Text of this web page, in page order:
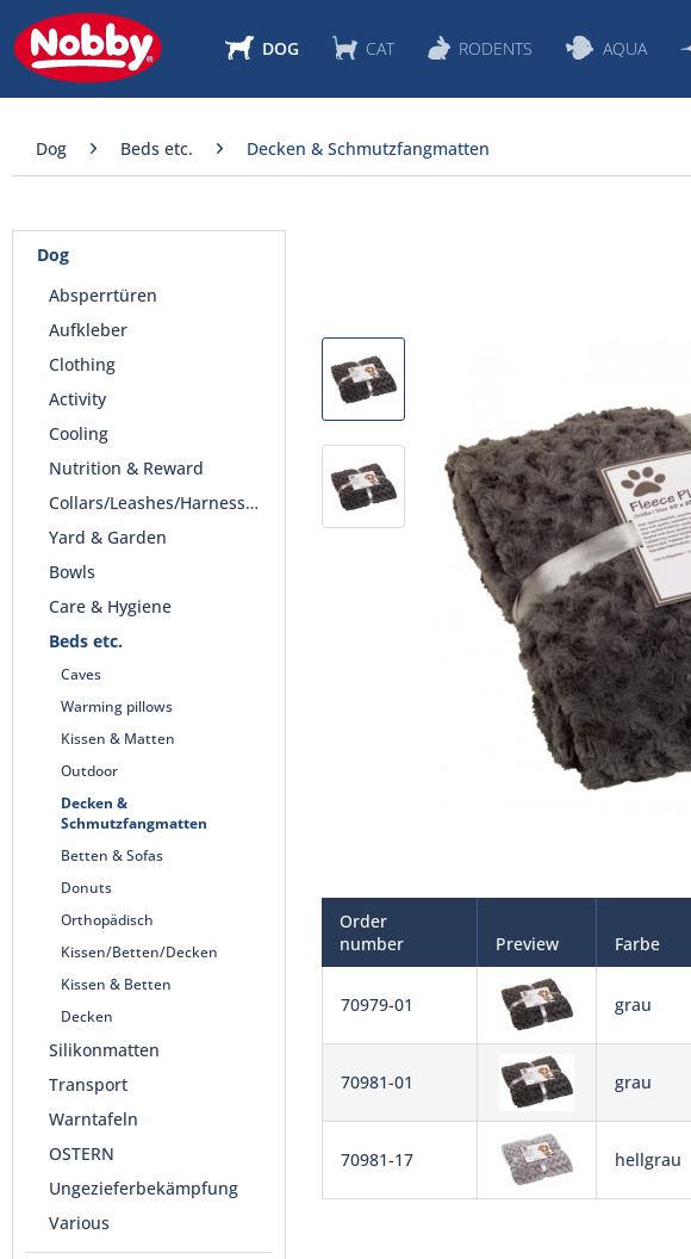
DOG CAT RODENTS AQUA
Dog Beds etc. Decken & Schmutzfangmatten
Dog
Absperrtüren
Aufkleber
Clothing
Activity
Cooling
Nutrition & Reward
Collars/Leashes/Harnesses
Yard & Garden
Bowls
Care & Hygiene
Beds etc.
Caves
Warming pillows
Kissen & Matten
Outdoor
Decken &
Schmutzfangmatten
Betten & Sofas
Donuts
Orthopädisch
Kissen/Betten/Decken
Kissen & Betten
Decken
Silikonmatten
Transport
Warntafeln
OSTERN
Ungezieferbekämpfung
Various
Order
number
Preview Farbe
70979-01 grau
70981-01 grau
70981-17 hellgrau